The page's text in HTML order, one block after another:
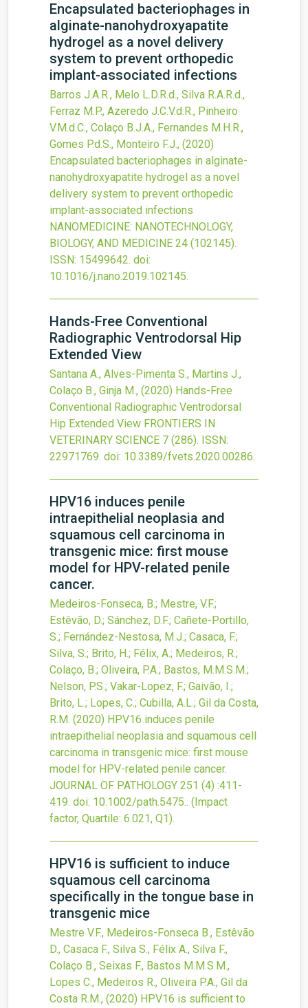
Encapsulated bacteriophages in
alginate-nanohydroxyapatite
hydrogel as a novel delivery
system to prevent orthopedic
implant-associated infections
Barros J.A.R., Melo L.D.R.d., Silva R.A.R.d.,
Ferraz M.P., Azeredo J.C.V.d.R., Pinheiro
V.M.d.C., Colaço B.J.A., Fernandes M.H.R.,
Gomes P.d.S., Monteiro F.J., (2020)
Encapsulated bacteriophages in alginate-
nanohydroxyapatite hydrogel as a novel
delivery system to prevent orthopedic
implant-associated infections
NANOMEDICINE: NANOTECHNOLOGY,
BIOLOGY, AND MEDICINE 24 (102145).
ISSN: 15499642. doi:
10.1016/j.nano.2019.102145.
Hands-Free Conventional
Radiographic Ventrodorsal Hip
Extended View
Santana A., Alves-Pimenta S., Martins J.,
Colaço B., Ginja M., (2020) Hands-Free
Conventional Radiographic Ventrodorsal
Hip Extended View FRONTIERS IN
VETERINARY SCIENCE 7 (286). ISSN:
22971769. doi: 10.3389/fvets.2020.00286.
HPV16 induces penile
intraepithelial neoplasia and
squamous cell carcinoma in
transgenic mice: first mouse
model for HPV-related penile
cancer.
Medeiros-Fonseca, B.; Mestre, V.F.;
Estêvão, D.; Sánchez, D.F.; Cañete-Portillo,
S.; Fernández-Nestosa, M.J.; Casaca, F.;
Silva, S.; Brito, H.; Félix, A.; Medeiros, R.;
Colaço, B.; Oliveira, P.A.; Bastos, M.M.S.M.;
Nelson, P.S.; Vakar-Lopez, F.; Gaivão, I.;
Brito, L.; Lopes, C.; Cubilla, A.L.; Gil da Costa,
R.M. (2020) HPV16 induces penile
intraepithelial neoplasia and squamous cell
carcinoma in transgenic mice: first mouse
model for HPV-related penile cancer.
JOURNAL OF PATHOLOGY 251 (4) :411-
419. doi: 10.1002/path.5475.. (Impact
factor, Quartile: 6.021, Q1).
HPV16 is sufficient to induce
squamous cell carcinoma
specifically in the tongue base in
transgenic mice
Mestre V.F., Medeiros-Fonseca B., Estêvão
D., Casaca F., Silva S., Félix A., Silva F.,
Colaço B., Seixas F., Bastos M.M.S.M.,
Lopes C., Medeiros R., Oliveira P.A., Gil da
Costa R.M., (2020) HPV16 is sufficient to